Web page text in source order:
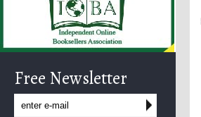
Free Newsletter